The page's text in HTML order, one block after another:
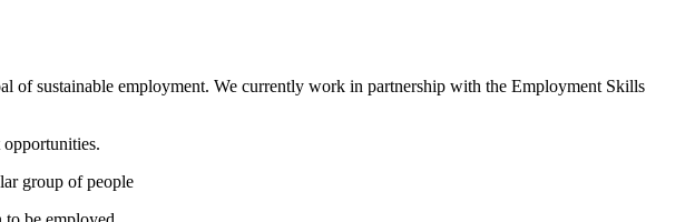
of sustainable employment. We currently work in partnership with the Employment Skills
group of people